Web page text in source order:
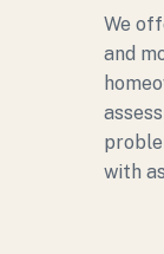
We
and
with